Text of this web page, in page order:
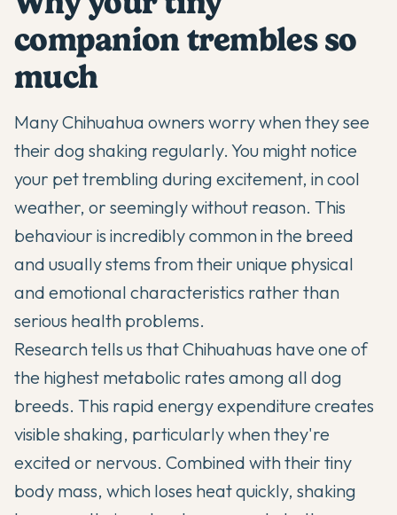
companion trembles so
much
ManyChihuahua owners worry when they see
their dog shaking regularly. You might notice
your pet trembling during excitement, in cool
weather, or seemingly without reason. This
behaviour is incredibly common in the breed
and usually stems from their unique physical
and emotional characteristics rather than
serious health problems.
Research tells us thatChihuahuas have one of
the highest metabolic rates among all dog
breeds. This rapid energy expenditure creates
visible shaking, particularly when they're
excited or nervous. Combined with their tiny
body mass, which loses heat quickly, shaking